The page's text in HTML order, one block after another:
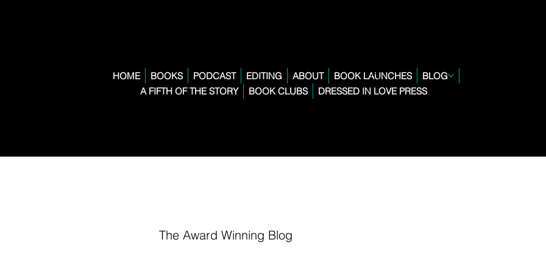
HOME BOOKS PODCAST EDITING ABOUT BOOK LAUNCHES
BLOG
A FIFTH OF THE STORY
BOOK CLUBS DRESSED IN LOVE PRESS
The Award Winning Blog